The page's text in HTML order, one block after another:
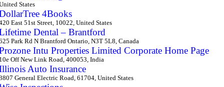
States
4Books
East 51st Street, 10022, United States
Dental – Brantford
Park Rd N Brantford Ontario, N3T 5L8, Canada
Intu Properties Limited Corporate Home Page
Off New Link Road, 400053, India
Auto Insurance
General Electric Road, 61704, United States